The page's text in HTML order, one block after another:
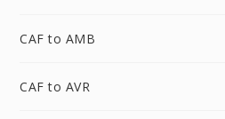
CAF to AMB
CAF to AVR